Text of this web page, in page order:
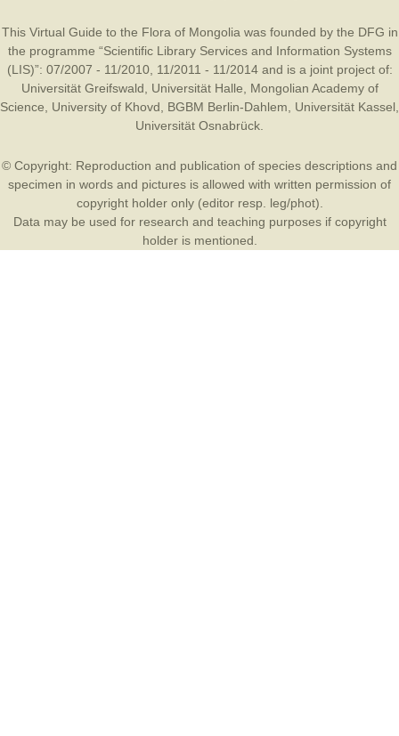
This Virtual Guide to the Flora of Mongolia was founded by the DFG in
the programme “Scientific Library Services and Information Systems
(LIS)”: 07/2007 - 11/2010, 11/2011 - 11/2014 and is a joint project of:
Universität Greifswald
Universität Halle
Mongolian Academy of
Science
University of Khovd BGBM Berlin-Dahlem Universität Kassel
Universität Osnabrück
© Copyright: Reproduction and publication of species descriptions and
specimen in words and pictures is allowed with written permission of
copyright holder only (editor resp. leg/phot).
Data may be used for research and teaching purposes if copyright
holder is mentioned.